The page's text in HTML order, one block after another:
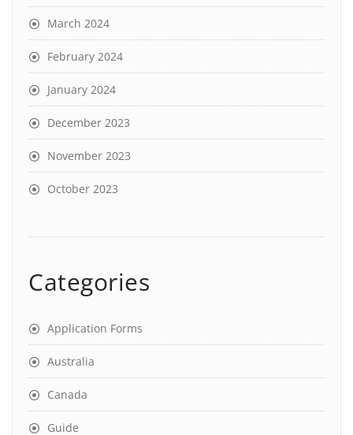
March 2024
February 2024
January 2024
December 2023
November 2023
October 2023
Categories
Application Forms
Australia
Canada
Guide